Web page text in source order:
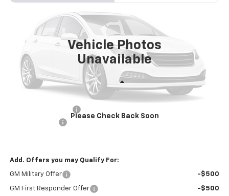
Vehicle Photos
Unavailable
Please Check Back Soon
3GNKDFRL2SS228260Stock:PV250287
Dealer Fleet Grounded Stock
$57,581
INTERNET PRICE
Less
$60,996
Add. Offers you may Qualify For:
GM Military Offer -$500
GM First Responder Offer -$500